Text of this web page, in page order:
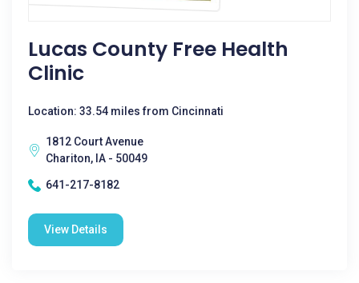
Lucas County Free Health
Clinic
Location: 33.54 miles from Cincinnati
1812 Court Avenue
Chariton, IA - 50049
641-217-8182
View Details